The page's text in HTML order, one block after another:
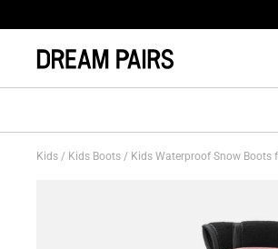
Kids / Kids Boots / Kids Waterproof Snow Boots